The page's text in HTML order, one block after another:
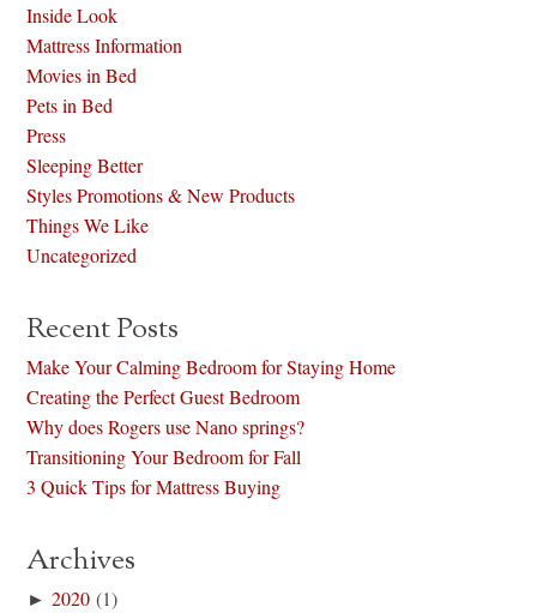
Inside Look
Mattress Information
Movies in Bed
Pets in Bed
Press
Sleeping Better
Styles Promotions & New Products
Things We Like
Uncategorized
Recent Posts
Make Your Calming Bedroom for Staying Home
Creating the Perfect Guest Bedroom
Why does Rogers use Nano springs?
Transitioning Your Bedroom for Fall
3 Quick Tips for Mattress Buying
Archives
►2020 (1)